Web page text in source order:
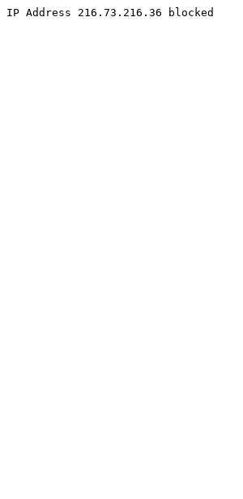
IP Address 216.73.216.36 blocked